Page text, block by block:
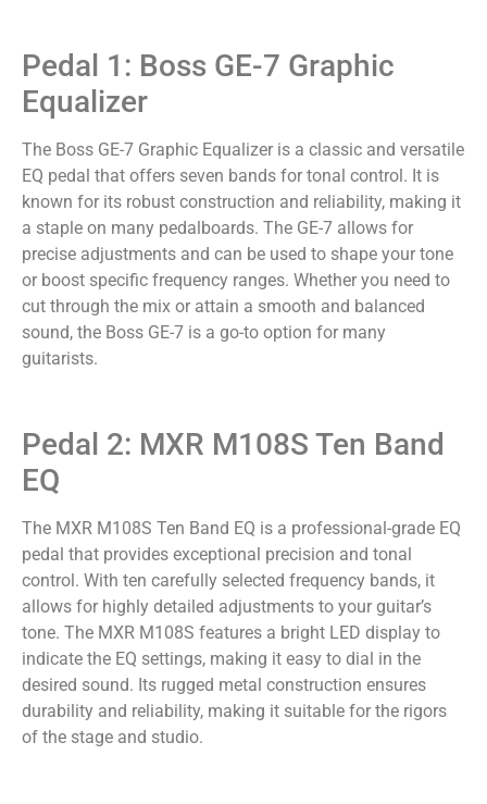
Pedal 1: Boss GE-7 Graphic
Equalizer
The Boss GE-7 Graphic Equalizer is a classic and versatile
EQ pedal that offers seven bands for tonal control. It is
known for its robust construction and reliability, making it
a staple on many pedalboards. The GE-7 allows for
precise adjustments and can be used to shape your tone
or boost specific frequency ranges. Whether you need to
cut through the mix or attain a smooth and balanced
sound, the Boss GE-7 is a go-to option for many
guitarists.
Pedal 2: MXR M108S Ten Band
EQ
The MXR M108S Ten Band EQ is a professional-grade EQ
pedal that provides exceptional precision and tonal
control. With ten carefully selected frequency bands, it
allows for highly detailed adjustments to your guitar’s
tone. The MXR M108S features a bright LED display to
indicate the EQ settings, making it easy to dial in the
desired sound. Its rugged metal construction ensures
durability and reliability, making it suitable for the rigors
of the stage and studio.